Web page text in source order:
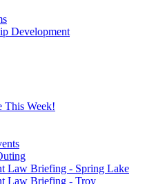
Development
This Week!
Law Briefing - Spring Lake
Law Briefing - Troy